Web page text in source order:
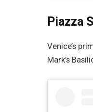
Piazza
Venice’s
Mark’s